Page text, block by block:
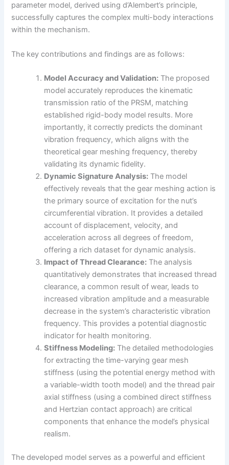
parameter model, derived using d’Alembert’s principle,
successfully captures the complex multi-body interactions
within the mechanism.
The key contributions and findings are as follows:
Model Accuracy and Validation: The proposed
model accurately reproduces the kinematic
transmission ratio of the PRSM, matching
established rigid-body model results. More
importantly, it correctly predicts the dominant
vibration frequency, which aligns with the
theoretical gear meshing frequency, thereby
validating its dynamic fidelity.
Dynamic Signature Analysis: The model
effectively reveals that the gear meshing action is
the primary source of excitation for the nut’s
circumferential vibration. It provides a detailed
account of displacement, velocity, and
acceleration across all degrees of freedom,
offering a rich dataset for dynamic analysis.
Impact of Thread Clearance: The analysis
quantitatively demonstrates that increased thread
clearance, a common result of wear, leads to
increased vibration amplitude and a measurable
decrease in the system’s characteristic vibration
frequency. This provides a potential diagnostic
indicator for health monitoring.
Stiffness Modeling: The detailed methodologies
for extracting the time-varying gear mesh
stiffness (using the potential energy method with
a variable-width tooth model) and the thread pair
axial stiffness (using a combined direct stiffness
and Hertzian contact approach) are critical
components that enhance the model’s physical
realism.
The developed model serves as a powerful and efficient